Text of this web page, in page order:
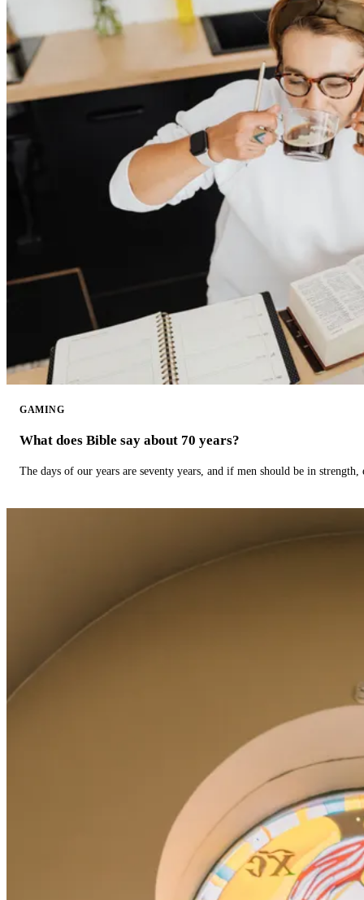
GAMING
What does Bible say about 70 years?
The days of our years are seventy years, and if men should be in strength,